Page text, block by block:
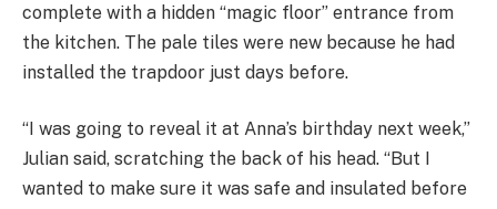
complete with a hidden “magic floor” entrance from
the kitchen. The pale tiles were new because he had
installed the trapdoor just days before.
“I was going to reveal it at Anna’s birthday next week,”
Julian said, scratching the back of his head. “But I
wanted to make sure it was safe and insulated before